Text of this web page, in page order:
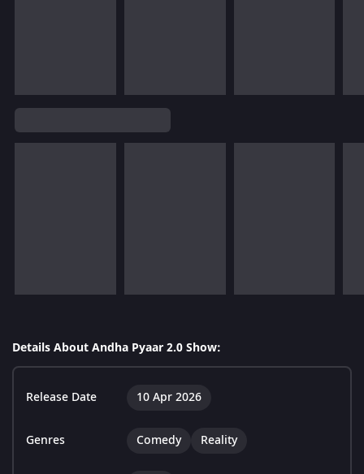
Details About Andha Pyaar 2.0 Show:
Release Date 10 Apr 2026
Genres Comedy Reality